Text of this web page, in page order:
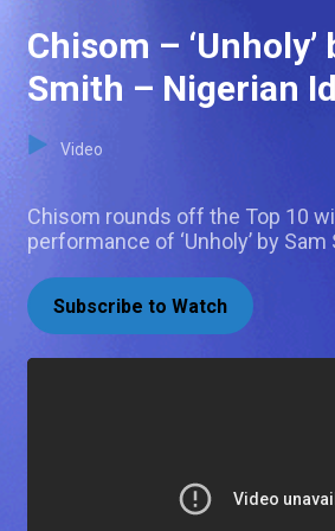
Chisom – ‘Unholy’
Smith – Nigerian
Video
Chisom rounds off the Top 10
performance of ‘Unholy’ by Sam
Subscribe to Watch